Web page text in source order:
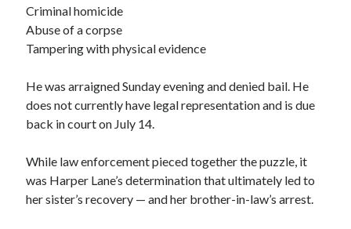
Criminal homicide
Abuse of a corpse
Tampering with physical evidence
He was arraigned Sunday evening and denied bail. He
does not currently have legal representation and is due
back in court on July 14.
While law enforcement pieced together the puzzle, it
was Harper Lane’s determination that ultimately led to
her sister’s recovery — and her brother-in-law’s arrest.